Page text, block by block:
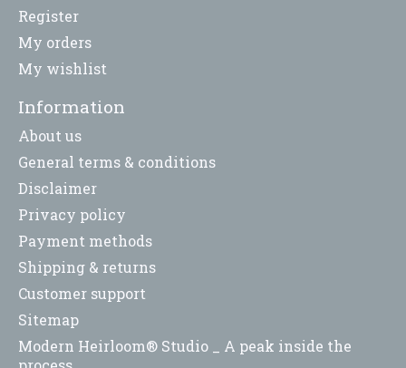
Register
My orders
My wishlist
Information
About us
General terms & conditions
Disclaimer
Privacy policy
Payment methods
Shipping & returns
Customer support
Sitemap
Modern Heirloom® Studio _ A peak inside the